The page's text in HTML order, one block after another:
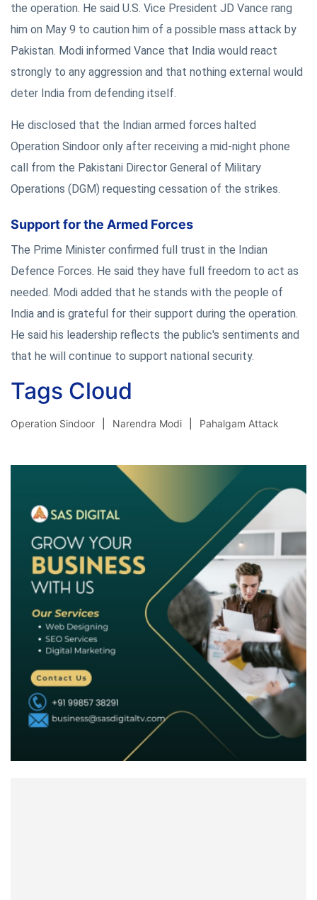
the operation. He said U.S. Vice President JD Vance rang
him on May 9 to caution him of a possible mass attack by
Pakistan. Modi informed Vance that India would react
strongly to any aggression and that nothing external would
deter India from defending itself.
He disclosed that the Indian armed forces halted
Operation Sindoor only after receiving a mid-night phone
call from the Pakistani Director General of Military
Operations (DGM) requesting cessation of the strikes.
Support for the Armed Forces
The Prime Minister confirmed full trust in the Indian
Defence Forces. He said they have full freedom to act as
needed. Modi added that he stands with the people of
India and is grateful for their support during the operation.
He said his leadership reflects the public's sentiments and
that he will continue to support national security.
Tags Cloud
Operation Sindoor Narendra Modi Pahalgam Attack